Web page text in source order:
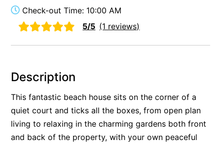
Aireys Rivermouth House
Aireys Sunset Beach House
Alice’s House
Allawah
Allunga
Alto Vista
Check-out Time: 10:00 AM
5/5 (1 reviews)
Description
This fantastic beach house sits on the corner of a
quiet court and ticks all the boxes, from open plan
living to relaxing in the charming gardens both front
and back of the property, with your own peaceful